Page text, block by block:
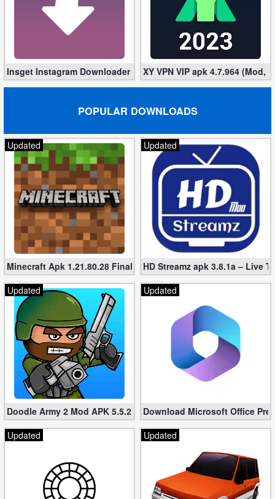
Insget Instagram Downloader 3.10.2 (Premium, Unlocked)
XY VPN VIP apk 4.7.964 (Mod,
POPULAR DOWNLOADS
Updated
Minecraft Apk 1.21.80.28 Final Mod [Hacked Unlimited Coins]
Updated
HD Streamz apk 3.8.1a – Live
Updated
Doodle Army 2 Mod APK 5.5.2 Mini Militia Hacked (Unlimited All)
Updated
Download Microsoft Office
Updated
Updated